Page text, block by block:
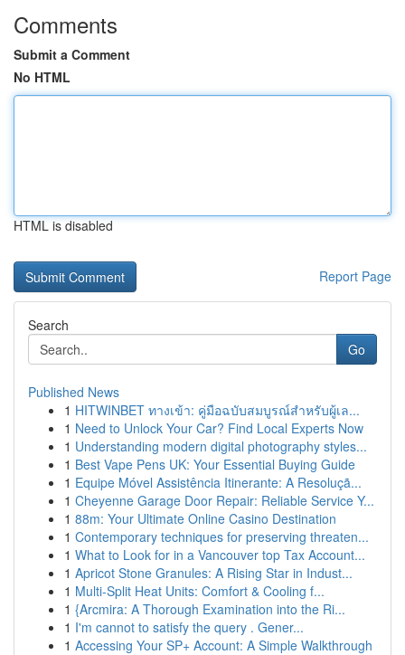
Comments
Submit a Comment
No HTML
HTML is disabled
Report Page
Search
Go
Published News
1 HITWINBET ทางเข้า: คู่มือฉบับสมบูรณ์สำหรับผู้เล...
1 Need to Unlock Your Car? Find Local Experts Now
1 Understanding modern digital photography styles...
1 Best Vape Pens UK: Your Essential Buying Guide
1 Equipe Móvel Assistência Itinerante: A Resoluçã...
1 Cheyenne Garage Door Repair: Reliable Service Y...
1 88m: Your Ultimate Online Casino Destination
1 Contemporary techniques for preserving threaten...
1 What to Look for in a Vancouver top Tax Account...
1 Apricot Stone Granules: A Rising Star in Indust...
1 Multi-Split Heat Units: Comfort & Cooling f...
1 {Arcmira: A Thorough Examination into the Ri...
1 I'm cannot to satisfy the query . Gener...
1 Accessing Your SP+ Account: A Simple Walkthrough